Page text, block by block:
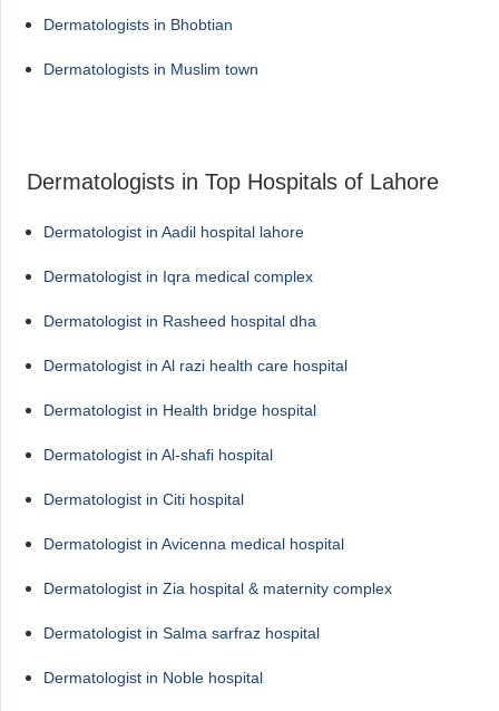
Dermatologists in Bhobtian
Dermatologists in Muslim town
Dermatologists in Top Hospitals of Lahore
Dermatologist in Aadil hospital lahore
Dermatologist in Iqra medical complex
Dermatologist in Rasheed hospital dha
Dermatologist in Al razi health care hospital
Dermatologist in Health bridge hospital
Dermatologist in Al-shafi hospital
Dermatologist in Citi hospital
Dermatologist in Avicenna medical hospital
Dermatologist in Zia hospital & maternity complex
Dermatologist in Salma sarfraz hospital
Dermatologist in Noble hospital